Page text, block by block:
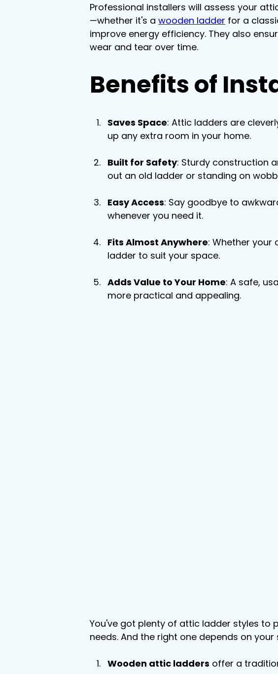
Professional installers will assess your
—whether it's a wooden ladder for a
improve energy efficiency. They also
wear and tear over time.
Benefits of
Saves Space: Attic ladders are
up any extra room in your home.
Built for Safety: Sturdy construction
out an old ladder or standing on
Easy Access: Say goodbye to
whenever you need it.
Fits Almost Anywhere: Whether your
ladder to suit your space.
Adds Value to Your Home: A safe,
more practical and appealing.
You've got plenty of attic ladder styles to
needs. And the right one depends on
Wooden attic ladders offer a